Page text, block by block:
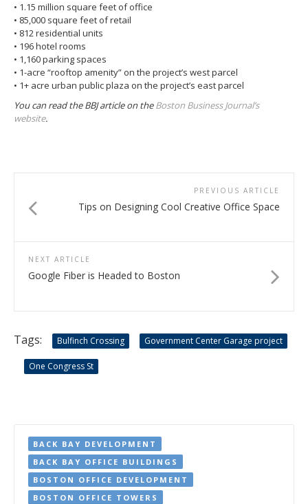
• 1.15 million square feet of office
• 85,000 square feet of retail
• 812 residential units
• 196 hotel rooms
• 1,160 parking spaces
• 1-acre “rooftop amenity” on the project’s west parcel
• 1+ acre urban public plaza on the project’s east parcel
You can read the BBJ article on theBoston Business Journal’s
website.
PREVIOUS ARTICLE
Tips on Designing Cool Creative Office Space
NEXT ARTICLE
Google Fiber is Headed to Boston
Tags: Bulfinch Crossing Government Center Garage project
One Congress St
BACK BAY DEVELOPMENT
BACK BAY OFFICE BUILDINGS
BOSTON OFFICE DEVELOPMENT
BOSTON OFFICE TOWERS